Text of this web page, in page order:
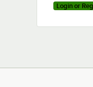
Login or